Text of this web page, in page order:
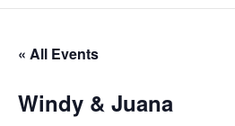
« All Events
Windy & Juana